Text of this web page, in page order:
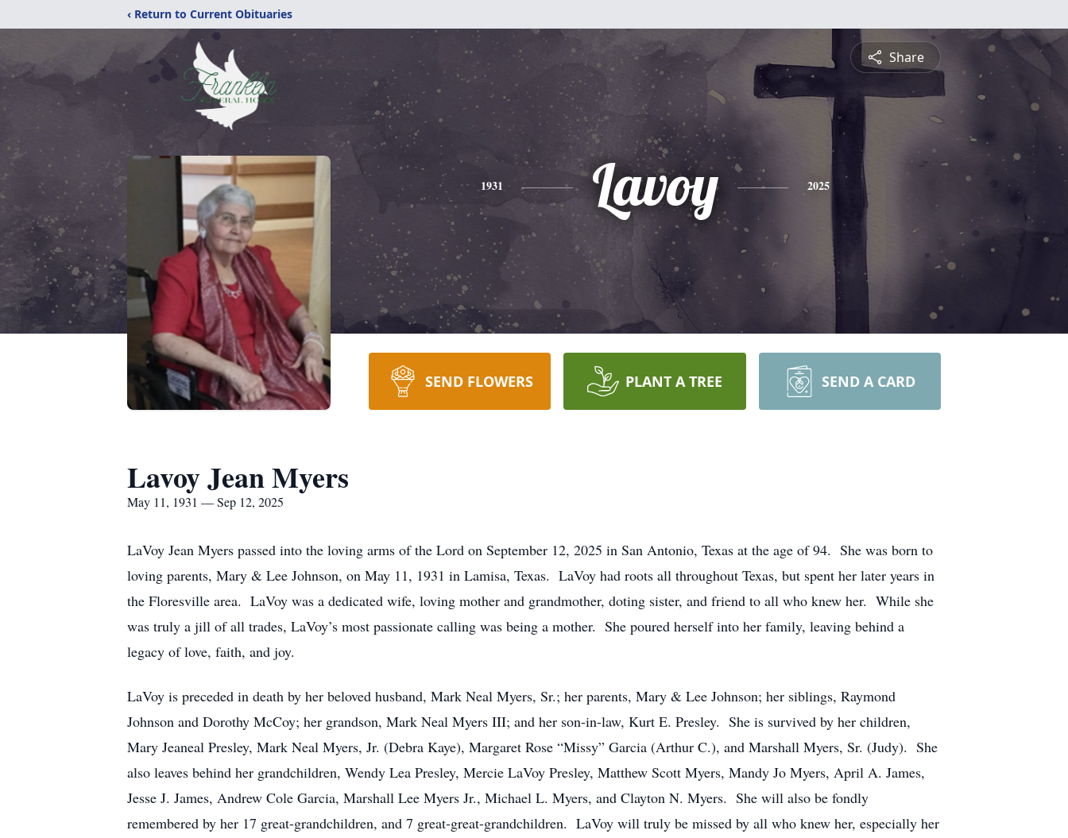
‹ Return to Current Obituaries
Share
1931 Lavoy 2025
SEND FLOWERS PLANT A TREE SEND A CARD
Lavoy Jean Myers
May 11, 1931 — Sep 12, 2025
LaVoy Jean Myers passed into the loving arms of the Lord on September 12, 2025 in San Antonio, Texas at the age of 94. She was born to
loving parents, Mary & Lee Johnson, on May 11, 1931 in Lamisa, Texas. LaVoy had roots all throughout Texas, but spent her later years in
the Floresville area. LaVoy was a dedicated wife, loving mother and grandmother, doting sister, and friend to all who knew her. While she
was truly a jill of all trades, LaVoy’s most passionate calling was being a mother. She poured herself into her family, leaving behind a
legacy of love, faith, and joy.
LaVoy is preceded in death by her beloved husband, Mark Neal Myers, Sr.; her parents, Mary & Lee Johnson; her siblings, Raymond
Johnson and Dorothy McCoy; her grandson, Mark Neal Myers III; and her son-in-law, Kurt E. Presley. She is survived by her children,
Mary Jeaneal Presley, Mark Neal Myers, Jr. (Debra Kaye), Margaret Rose “Missy” Garcia (Arthur C.), and Marshall Myers, Sr. (Judy). She
also leaves behind her grandchildren, Wendy Lea Presley, Mercie LaVoy Presley, Matthew Scott Myers, Mandy Jo Myers, April A. James,
Jesse J. James, Andrew Cole Garcia, Marshall Lee Myers Jr., Michael L. Myers, and Clayton N. Myers. She will also be fondly
remembered by her 17 great-grandchildren, and 7 great-great-grandchildren. LaVoy will truly be missed by all who knew her, especially her